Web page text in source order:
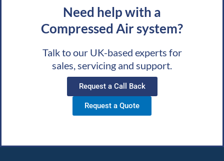
Need help with a
Compressed Air system?
Talk to our UK-based experts for
sales, servicing and support.
Request a Call Back
Request a Quote